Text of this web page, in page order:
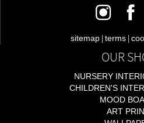
sitemap | terms |
OUR
NURSERY
CHILDREN'S
MOOD
ART